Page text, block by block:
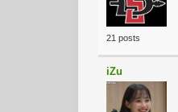
21 posts
iZu